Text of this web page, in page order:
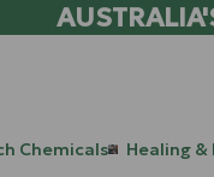
Chemicals Healing &